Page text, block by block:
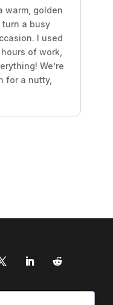
warm, golden
a busy
I used
of work,
We’re
for a nutty,